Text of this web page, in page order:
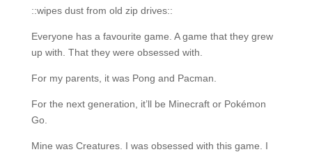
::wipes dust from old zip drives::
Everyone has a favourite game. A game that they grew
up with. That they were obsessed with.
For my parents, it was Pong and Pacman.
For the next generation, it’ll be Minecraft or Pokémon
Go.
Mine was Creatures. I was obsessed with this game. I